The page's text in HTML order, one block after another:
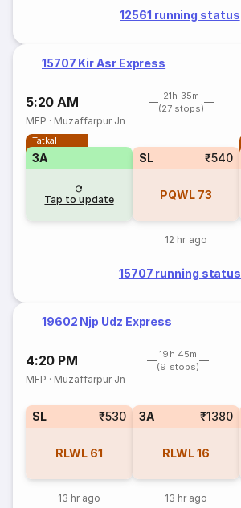
12561 running status
15707 Kir Asr Express
5:20 AM
21h 35m
(27 stops)
MFP · Muzaffarpur Jn
Tatkal
3A
Tap to update
SL ₹540
PQWL 73
12 hr ago
15707 running status
19602 Njp Udz Express
4:20 PM
19h 45m
(9 stops)
MFP · Muzaffarpur Jn
SL ₹530
RLWL 61
13 hr ago
3A ₹1380
RLWL16
13 hr ago